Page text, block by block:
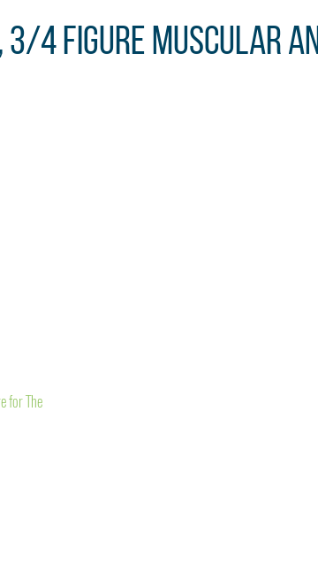
3/4 figure muscular
for The